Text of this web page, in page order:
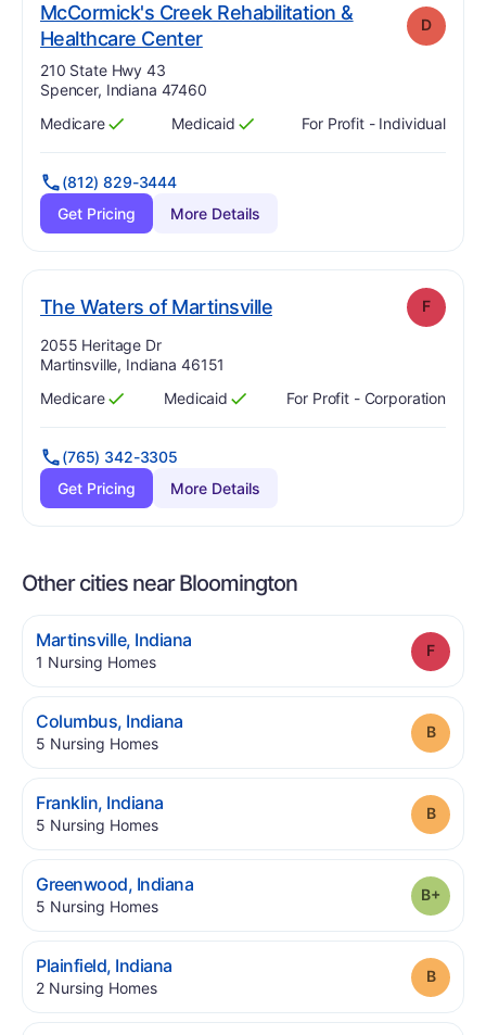
McCormick's Creek Rehabilitation &
Healthcare Center. Grade:
D
Address:
210 State Hwy 43
Spencer, Indiana 47460
Has
Medicare
?
Yes Has
Medicaid
?
Yes For Profit - Individual
(812) 829-3444
Get Pricing
More Details
The Waters of Martinsville. Grade: F
Address:
2055 Heritage Dr
Martinsville, Indiana 46151
Has
Medicare
?
Yes Has
Medicaid
?
Yes For Profit - Corporation
(765) 342-3305
Get Pricing
More Details
Other cities near Bloomington
Martinsville, Indiana.
1 Nursing Homes.
Grade:
Columbus, Indiana.
5 Nursing Homes.
Franklin, Indiana.
5 Nursing Homes.
Greenwood, Indiana.
5 Nursing Homes.
Plainfield, Indiana.
2 Nursing Homes.